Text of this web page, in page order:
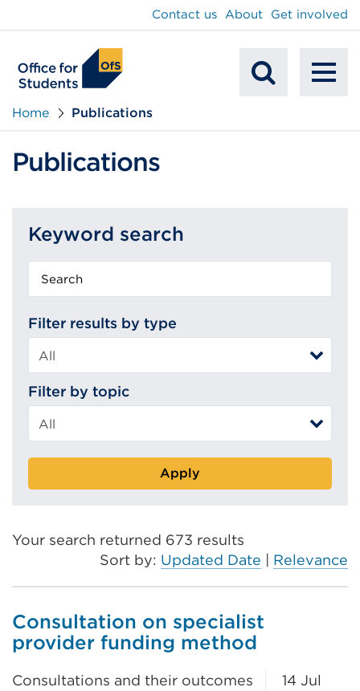
Contact us About Get involved
Home Publications
Publications
Keyword search
Filter results by type
Filter by topic
Apply
Your search returned 673 results
Sort by: Updated Date Relevance
Consultation on specialist
provider funding method
Consultations and their outcomes
14 Jul